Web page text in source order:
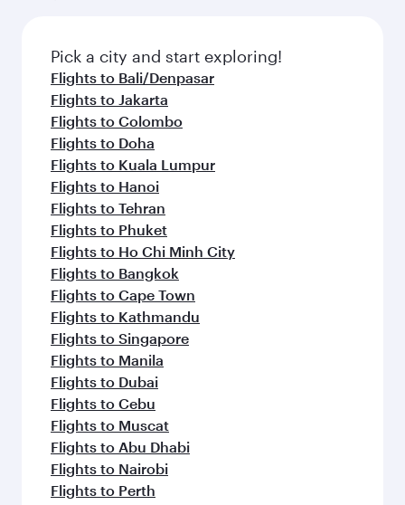
fresh ingredients and inspired by global
flavours.
Pick a city and start exploring!
Flights to Bali/Denpasar
Flights to Jakarta
Flights to Colombo
Flights to Doha
Flights to Kuala Lumpur
Flights to Hanoi
Flights to Tehran
Flights to Phuket
Flights to Ho Chi Minh City
Flights to Bangkok
Flights to Cape Town
Flights to Kathmandu
Flights to Singapore
Flights to Manila
Flights to Dubai
Flights to Cebu
Flights to Muscat
Flights to Abu Dhabi
Flights to Nairobi
Flights to Perth